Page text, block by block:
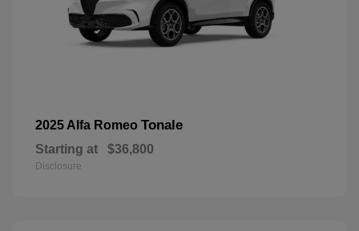
2025 Alfa Romeo Tonale
Starting at $36,800
Disclosure